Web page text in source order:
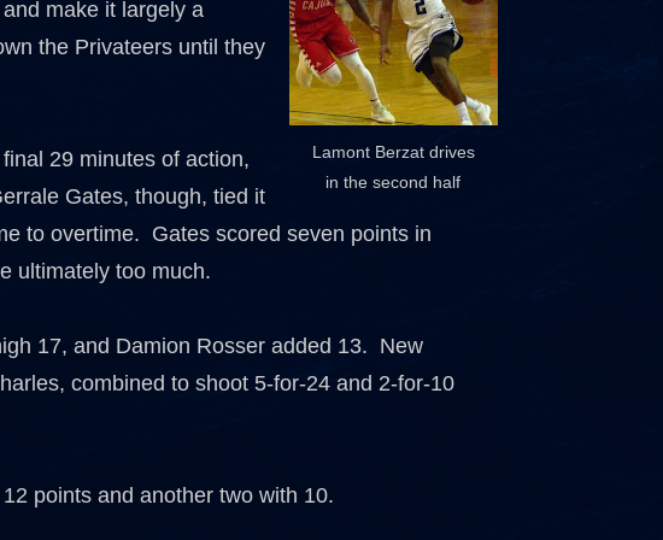
Lamont Berzat drives
in the second half
make it largely a
the Privateers until they
29 minutes of action,
Gates, though, tied it
to overtime. Gates scored seven points in
ultimately too much.
17, and Damion Rosser added 13. New
combined to shoot 5-for-24 and 2-for-10
points and another two with 10.